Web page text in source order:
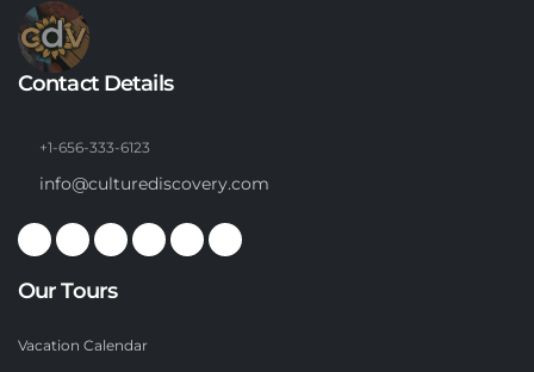
Contact Details
+1-656-333-6123
info@culturediscovery.com
Our Tours
Vacation Calendar